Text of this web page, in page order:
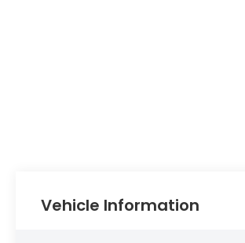
Vehicle Information